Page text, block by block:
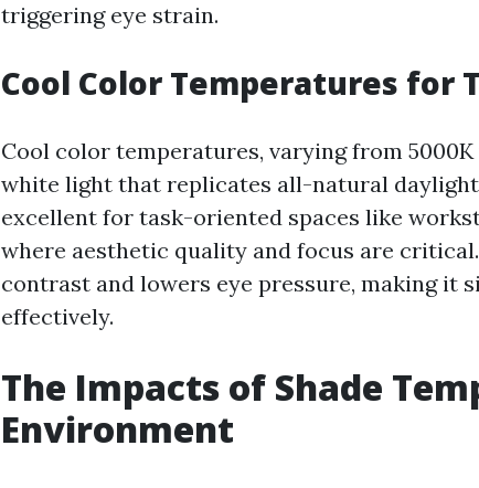
triggering eye strain.
Cool Color Temperatures for
Cool color temperatures, varying from
white light that replicates all-natural
excellent for task-oriented spaces like
where aesthetic quality and focus are
contrast and lowers eye pressure, making it
effectively.
The Impacts of Shade
Environment